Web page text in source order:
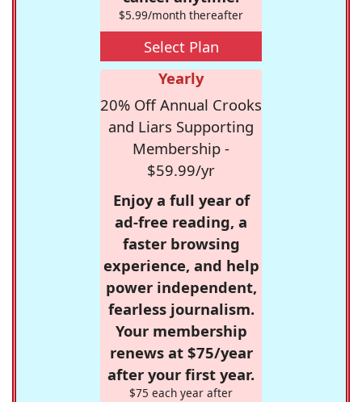
$5.99/month thereafter
Select Plan
Yearly
20% Off Annual Crooks
and Liars Supporting
Membership -
$59.99/yr
Enjoy a full year of
ad-free reading, a
faster browsing
experience, and help
power independent,
fearless journalism.
Your membership
renews at $75/year
after your first year.
$75 each year after